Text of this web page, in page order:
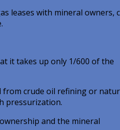
leases with mineral owners,
it takes up only 1/600 of the
crude oil refining or
pressurization.
and the mineral